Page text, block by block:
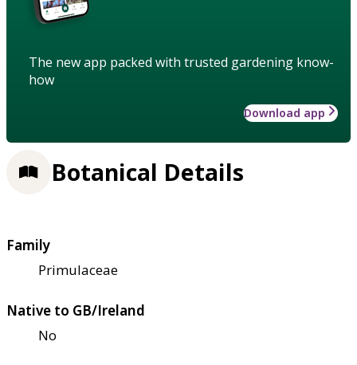
The new app packed with trusted gardening know-
how
Download app
Botanical Details
Family
Primulaceae
Native to GB/Ireland
No